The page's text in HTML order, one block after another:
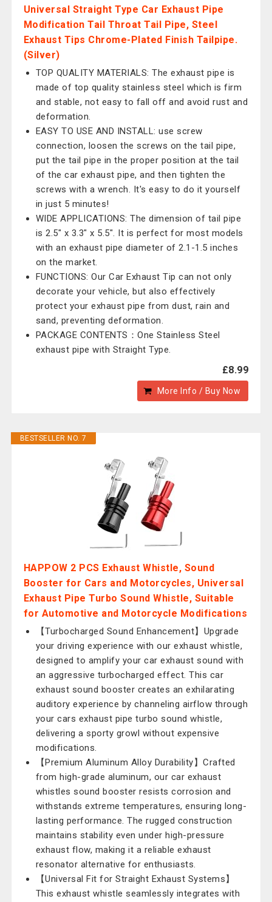
Universal Straight Type Car Exhaust Pipe
Modification Tail Throat Tail Pipe, Steel
Exhaust Tips Chrome-Plated Finish Tailpipe.
(Silver)
TOP QUALITY MATERIALS: The exhaust pipe is
made of top quality stainless steel which is firm
and stable, not easy to fall off and avoid rust and
deformation.
EASY TO USE AND INSTALL: use screw
connection, loosen the screws on the tail pipe,
put the tail pipe in the proper position at the tail
of the car exhaust pipe, and then tighten the
screws with a wrench. It's easy to do it yourself
in just 5 minutes!
WIDE APPLICATIONS: The dimension of tail pipe
is 2.5" x 3.3" x 5.5". It is perfect for most models
with an exhaust pipe diameter of 2.1-1.5 inches
on the market.
FUNCTIONS: Our Car Exhaust Tip can not only
decorate your vehicle, but also effectively
protect your exhaust pipe from dust, rain and
sand, preventing deformation.
PACKAGE CONTENTS：One Stainless Steel
exhaust pipe with Straight Type.
£8.99
More Info / Buy Now
BESTSELLER NO. 7
HAPPOW 2 PCS Exhaust Whistle, Sound
Booster for Cars and Motorcycles, Universal
Exhaust Pipe Turbo Sound Whistle, Suitable
for Automotive and Motorcycle Modifications
【Turbocharged Sound Enhancement】Upgrade
your driving experience with our exhaust whistle,
designed to amplify your car exhaust sound with
an aggressive turbocharged effect. This car
exhaust sound booster creates an exhilarating
auditory experience by channeling airflow through
your cars exhaust pipe turbo sound whistle,
delivering a sporty growl without expensive
modifications.
【Premium Aluminum Alloy Durability】Crafted
from high-grade aluminum, our car exhaust
whistles sound booster resists corrosion and
withstands extreme temperatures, ensuring long-
lasting performance. The rugged construction
maintains stability even under high-pressure
exhaust flow, making it a reliable exhaust
resonator alternative for enthusiasts.
【Universal Fit for Straight Exhaust Systems】
This exhaust whistle seamlessly integrates with